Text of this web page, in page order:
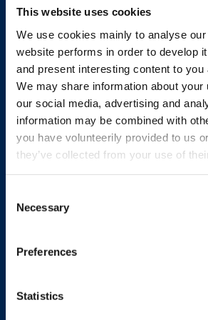
This website uses cookies
We use cookies mainly to analyse
website performs in order to develop
and present interesting content to you
We may share information about your
our social media, advertising and
information may be combined with
you have volunteerily provided to us
they’ve collected from your use of
Selection
Necessary
Preferences
Statistics
Micro
Smaller sized bellypack with
flexibility, offering full control in
reliable shape.
Explore Micro